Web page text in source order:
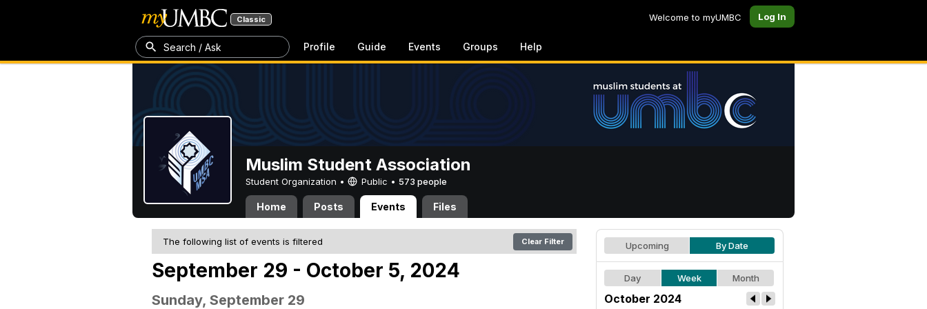
Classic Welcome to myUMBC Log In
Search / Ask Profile Guide Events Groups Help
Muslim Student Association
Student Organization • Public • 573 people
Home Posts Events Files
The following list of events is filtered Clear Filter
September 29 - October 5, 2024
Sunday, September 29
Upcoming By Date
Day Week Month
October 2024